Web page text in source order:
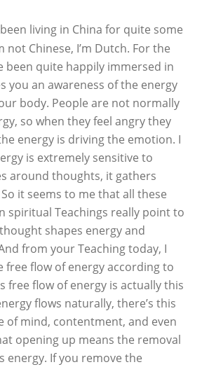
living in China for quite some
not Chinese, I’m Dutch. For the
been quite happily immersed in
you an awareness of the energy
body. People are not normally
so when they feel angry they
energy is driving the emotion. I
is extremely sensitive to
around thoughts, it gathers
it seems to me that all these
spiritual Teachings really point to
shapes energy and
from your Teaching today, I
free flow of energy according to
free flow of energy is actually this
flows naturally, there’s this
of mind, contentment, and even
opening up means the removal
energy. If you remove the